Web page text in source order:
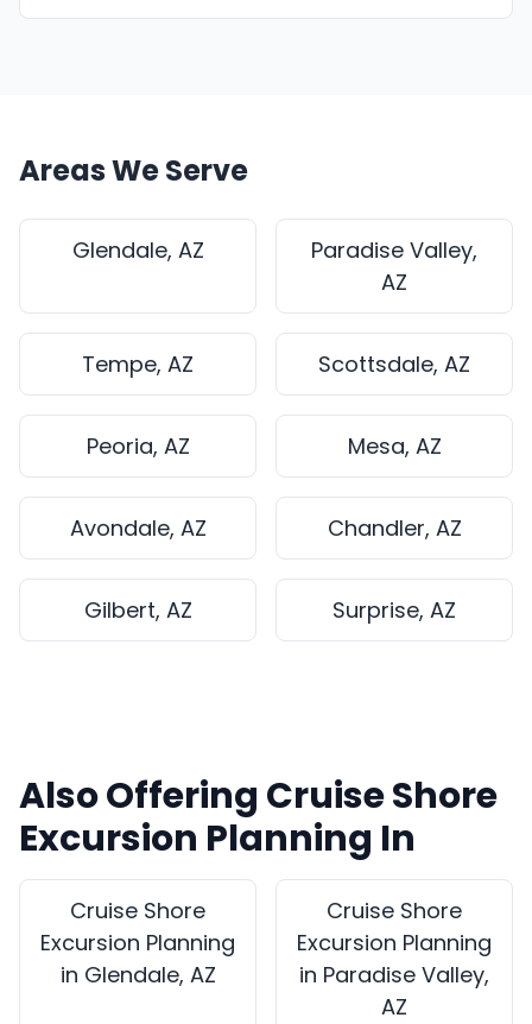
Areas We Serve
Glendale, AZ
Paradise Valley,
AZ
Tempe, AZ Scottsdale, AZ
Peoria, AZ Mesa, AZ
Avondale, AZ Chandler, AZ
Gilbert, AZ Surprise, AZ
Also Offering Cruise Shore
Excursion Planning In
Cruise Shore
Excursion Planning
in Glendale, AZ
Cruise Shore
Excursion Planning
in Paradise Valley,
AZ